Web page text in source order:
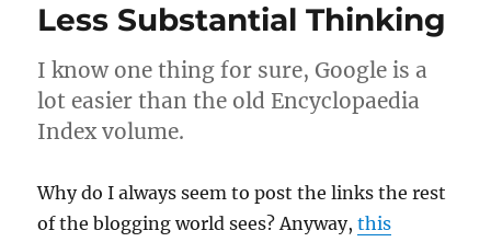
Less Substantial Thinking
I know one thing for sure, Google is a
lot easier than the old Encyclopaedia
Index volume.
Why do I always seem to post the links the rest
of the blogging world sees? Anyway,this